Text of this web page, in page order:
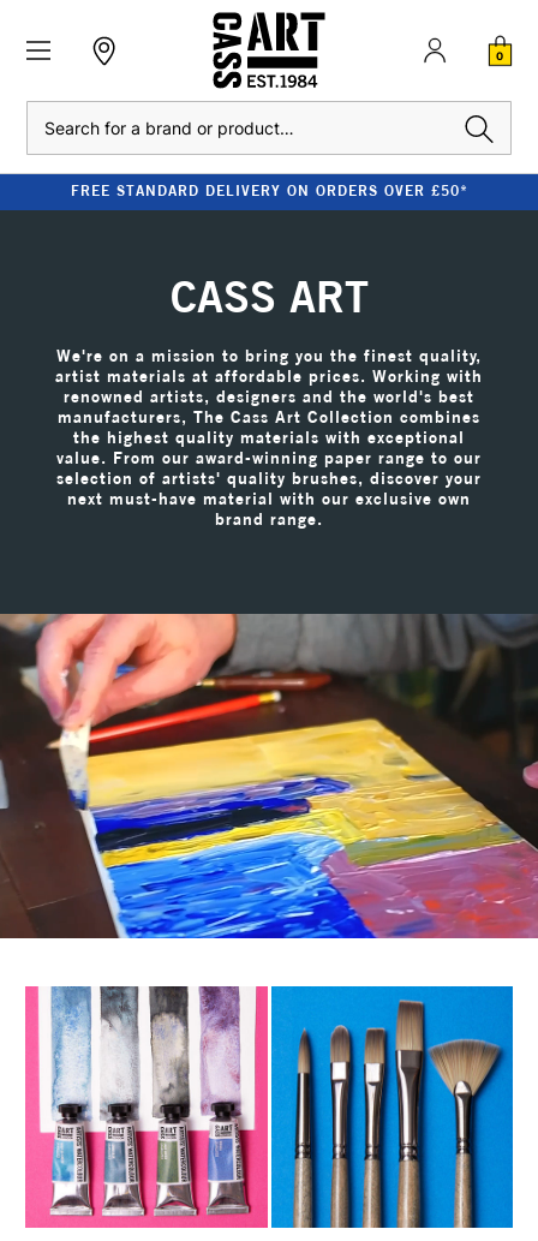
0
CLEARANCE - UP TO 80% OFF RRP
CASS ART
We're on a mission to bring you the finest quality,
artist materials at affordable prices. Working with
renowned artists, designers and the world's best
manufacturers, The Cass Art Collection combines
the highest quality materials with exceptional
value. From our award-winning paper range to our
selection of artists' quality brushes, discover your
next must-have material with our exclusive own
brand range.